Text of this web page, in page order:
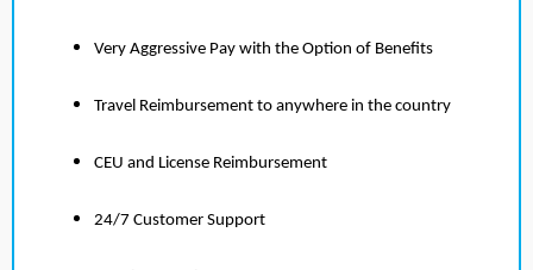
Very Aggressive Pay with the Option of Benefits
Travel Reimbursement to anywhere in the country
CEU and License Reimbursement
24/7 Customer Support